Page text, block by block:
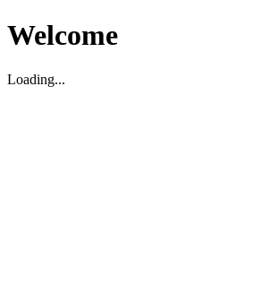
Welcome
Loading...